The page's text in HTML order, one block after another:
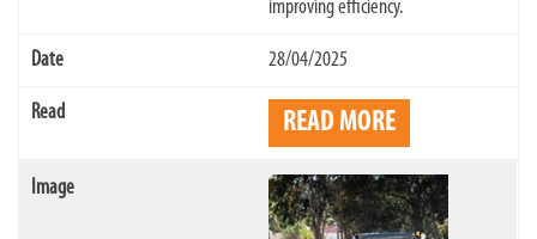
improving efficiency.
28/04/2025
READ MORE